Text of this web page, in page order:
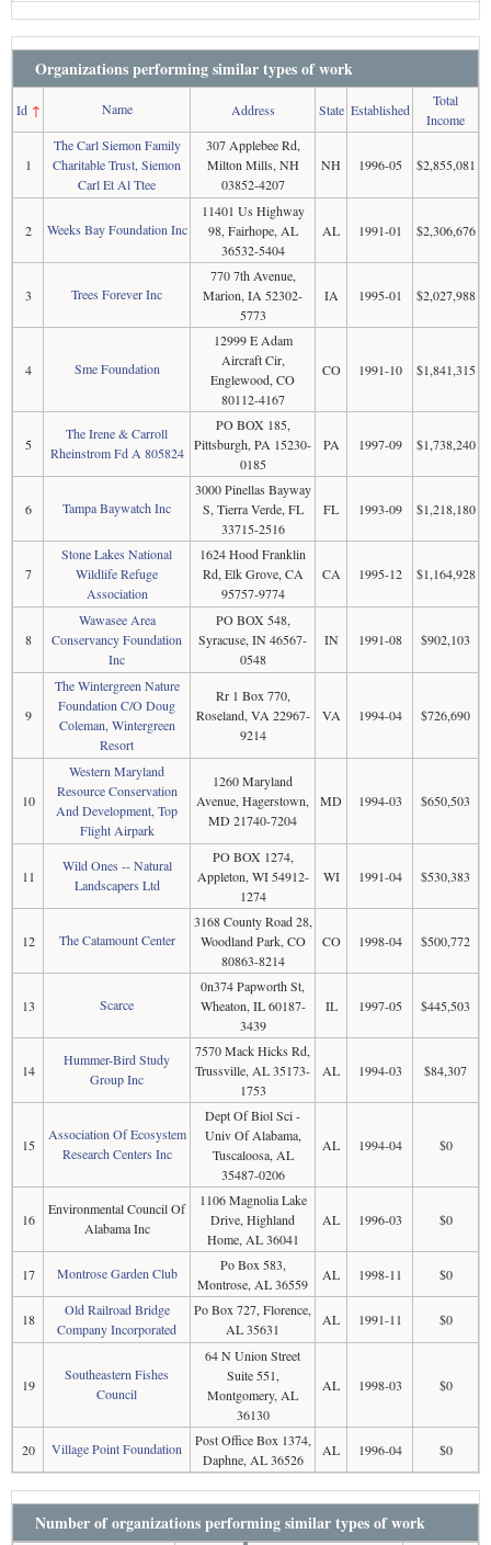
Organizations performing similar types of work
Id↑ Name Address State Established
Total
Income
1
The Carl Siemon Family
Charitable Trust, Siemon
Carl Et Al Ttee
307 Applebee Rd,
Milton Mills, NH
03852-4207
NH 1996-05 $2,855,081
2 Weeks Bay Foundation Inc
11401 Us Highway
98, Fairhope, AL
36532-5404
AL 1991-01 $2,306,676
3 Trees Forever Inc
770 7th Avenue,
Marion, IA 52302-
5773
IA 1995-01 $2,027,988
4 Sme Foundation
12999 E Adam
Aircraft Cir,
Englewood, CO
80112-4167
CO 1991-10 $1,841,315
5
The Irene & Carroll
Rheinstrom Fd A 805824
PO BOX 185,
Pittsburgh, PA 15230-
0185
PA 1997-09 $1,738,240
6 Tampa Baywatch Inc
3000 Pinellas Bayway
S, Tierra Verde, FL
33715-2516
FL 1993-09 $1,218,180
7
Stone Lakes National
Wildlife Refuge
Association
1624 Hood Franklin
Rd, Elk Grove, CA
95757-9774
CA 1995-12 $1,164,928
8
Wawasee Area
Conservancy Foundation
Inc
PO BOX 548,
Syracuse, IN 46567-
0548
IN 1991-08 $902,103
9
The Wintergreen Nature
Foundation C/O Doug
Coleman, Wintergreen
Resort
Rr 1 Box 770,
Roseland, VA 22967-
9214
VA 1994-04 $726,690
10
Western Maryland
Resource Conservation
And Development, Top
Flight Airpark
1260 Maryland
Avenue, Hagerstown,
MD 21740-7204
MD 1994-03 $650,503
11
Wild Ones -- Natural
Landscapers Ltd
PO BOX 1274,
Appleton, WI 54912-
1274
WI 1991-04 $530,383
12 The Catamount Center
3168 County Road 28,
Woodland Park, CO
80863-8214
CO 1998-04 $500,772
13 Scarce
0n374 Papworth St,
Wheaton, IL 60187-
3439
IL 1997-05 $445,503
14
Hummer-Bird Study
Group Inc
7570 Mack Hicks Rd,
Trussville, AL 35173-
1753
AL 1994-03 $84,307
15
Association Of Ecosystem
Research Centers Inc
Dept Of Biol Sci -
Univ Of Alabama,
Tuscaloosa, AL
35487-0206
AL 1994-04 $0
16
Environmental Council Of
Alabama Inc
1106 Magnolia Lake
Drive, Highland
Home, AL 36041
AL 1996-03 $0
17 Montrose Garden Club
Po Box 583,
Montrose, AL 36559
AL 1998-11 $0
18
Old Railroad Bridge
Company Incorporated
Po Box 727, Florence,
AL 35631
AL 1991-11 $0
19
Southeastern Fishes
Council
64 N Union Street
Suite 551,
Montgomery, AL
36130
AL 1998-03 $0
20 Village Point Foundation
Post Office Box 1374,
Daphne, AL 36526
AL 1996-04 $0
Number of organizations performing similar types of work